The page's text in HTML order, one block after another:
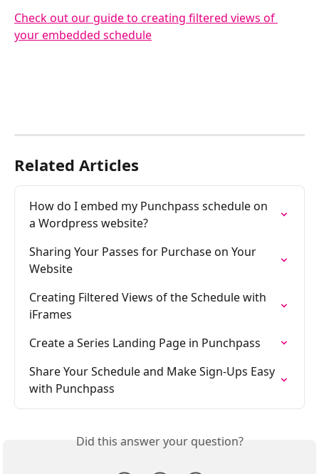
Check out our guide to creating filtered views of
your embedded schedule
Related Articles
How do I embed my Punchpass schedule on
a Wordpress website?
Sharing Your Passes for Purchase on Your
Website
Creating Filtered Views of the Schedule with
iFrames
Create a Series Landing Page in Punchpass
Share Your Schedule and Make Sign-Ups Easy
with Punchpass
Did this answer your question?